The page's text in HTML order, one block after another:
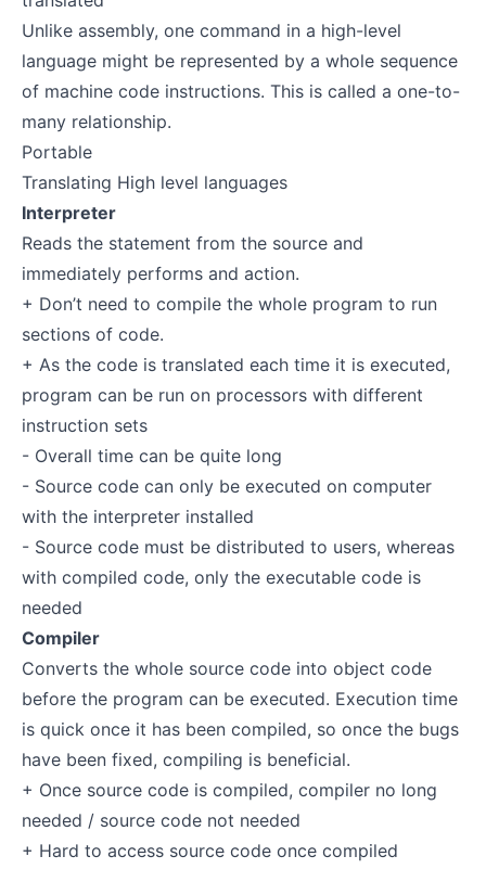
Unlike assembly, one command in a high-level
language might be represented by a whole sequence
of machine code instructions. This is called a one-to-
many relationship.
Portable
Translating High level languages
Interpreter
Reads the statement from the source and
immediately performs and action.
+ Don’t need to compile the whole program to run
sections of code.
+ As the code is translated each time it is executed,
program can be run on processors with different
instruction sets
- Overall time can be quite long
- Source code can only be executed on computer
with the interpreter installed
- Source code must be distributed to users, whereas
with compiled code, only the executable code is
needed
Compiler
Converts the whole source code into object code
before the program can be executed. Execution time
is quick once it has been compiled, so once the bugs
have been fixed, compiling is beneficial.
+ Once source code is compiled, compiler no long
needed / source code not needed
+ Hard to access source code once compiled